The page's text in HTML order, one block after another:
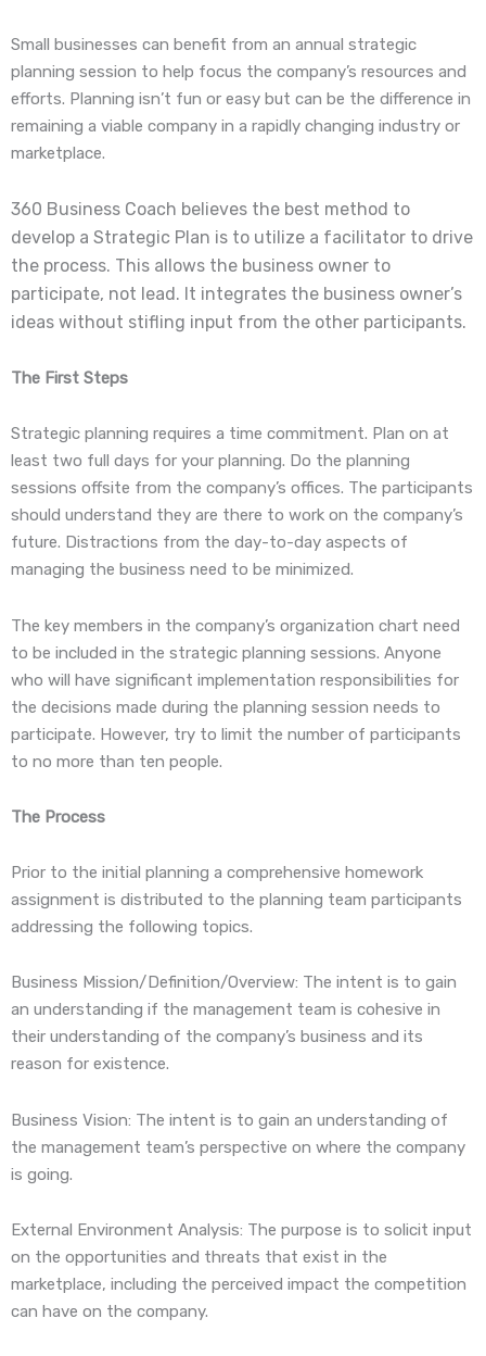
Small businesses can benefit from an annual strategic
planning session to help focus the company’s resources and
efforts. Planning isn’t fun or easy but can be the difference in
remaining a viable company in a rapidly changing industry or
marketplace.
360 Business Coach believes the best method to
develop a Strategic Plan is to utilize a facilitator to drive
the process. This allows the business owner to
participate, not lead. It integrates the business owner’s
ideas without stifling input from the other participants.
The First Steps
Strategic planning requires a time commitment. Plan on at
least two full days for your planning. Do the planning
sessions offsite from the company’s offices. The participants
should understand they are there to work on the company’s
future. Distractions from the day-to-day aspects of
managing the business need to be minimized.
The key members in the company’s organization chart need
to be included in the strategic planning sessions. Anyone
who will have significant implementation responsibilities for
the decisions made during the planning session needs to
participate. However, try to limit the number of participants
to no more than ten people.
The Process
Prior to the initial planning a comprehensive homework
assignment is distributed to the planning team participants
addressing the following topics.
Business Mission/Definition/Overview: The intent is to gain
an understanding if the management team is cohesive in
their understanding of the company’s business and its
reason for existence.
Business Vision: The intent is to gain an understanding of
the management team’s perspective on where the company
is going.
External Environment Analysis: The purpose is to solicit input
on the opportunities and threats that exist in the
marketplace, including the perceived impact the competition
can have on the company.